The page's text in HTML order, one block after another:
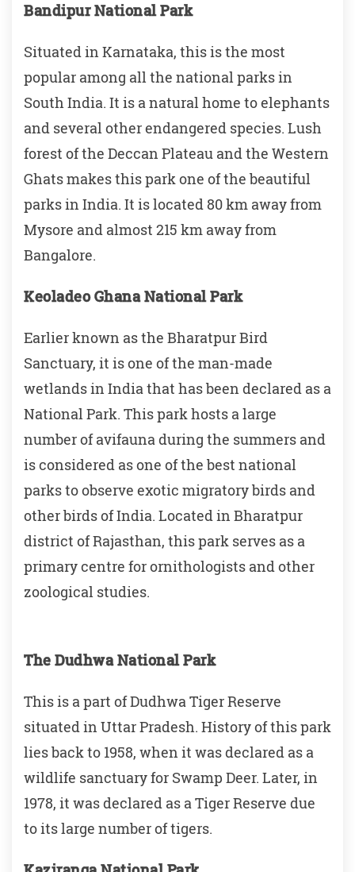
Bandipur National Park
Situated in Karnataka, this is the most
popular among all the national parks in
South India. It is a natural home to elephants
and several other endangered species. Lush
forest of the Deccan Plateau and the Western
Ghats makes this park one of the beautiful
parks in India. It is located 80 km away from
Mysore and almost 215 km away from
Bangalore.
Keoladeo Ghana National Park
Earlier known as the Bharatpur Bird
Sanctuary, it is one of the man-made
wetlands in India that has been declared as a
National Park. This park hosts a large
number of avifauna during the summers and
is considered as one of the best national
parks to observe exotic migratory birds and
other birds of India. Located in Bharatpur
district of Rajasthan, this park serves as a
primary centre for ornithologists and other
zoological studies.
The Dudhwa National Park
This is a part of Dudhwa Tiger Reserve
situated in Uttar Pradesh. History of this park
lies back to 1958, when it was declared as a
wildlife sanctuary for Swamp Deer. Later, in
1978, it was declared as a Tiger Reserve due
to its large number of tigers.